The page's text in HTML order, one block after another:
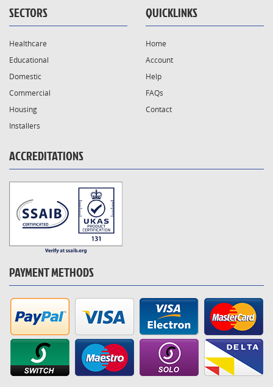
SECTORS
Healthcare
Educational
Domestic
Commercial
Housing
Installers
QUICKLINKS
Home
Account
Help
FAQs
Contact
ACCREDITATIONS
PAYMENT METHODS